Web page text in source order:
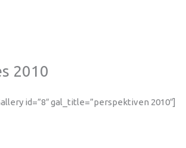
2010
id=”8″ gal_title=”perspektiven 2010″]